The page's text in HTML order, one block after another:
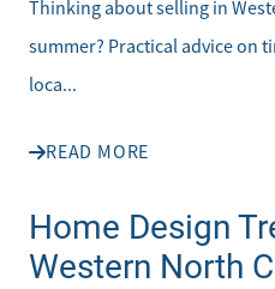
Thinking about selling in
summer? Practical advice on
loca...
READ MORE
Home Design
Western North